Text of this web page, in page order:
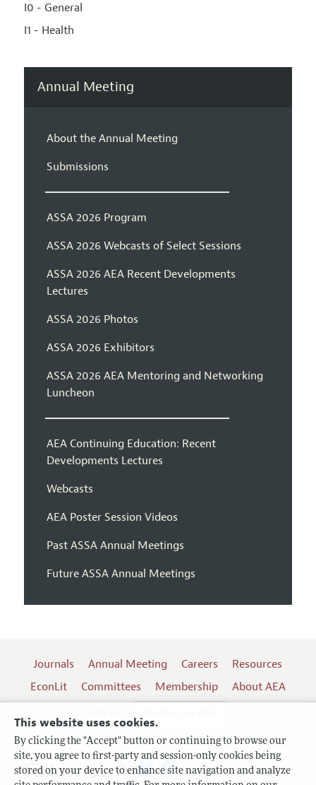
This website uses cookies.
By clicking the "Accept" button or continuing to browse our
site, you agree to first-party and session-only cookies being
stored on your device to enhance site navigation and analyze
I0 - General
I1 - Health
Annual Meeting
About the Annual Meeting
Submissions
ASSA 2026 Program
ASSA 2026 Webcasts of Select Sessions
ASSA 2026 AEA Recent Developments
Lectures
ASSA 2026 Photos
ASSA 2026 Exhibitors
ASSA 2026 AEA Mentoring and Networking
Luncheon
AEA Continuing Education: Recent
Developments Lectures
Webcasts
AEA Poster Session Videos
Past ASSA Annual Meetings
Future ASSA Annual Meetings
Journals Annual Meeting Careers
Resources
EconLit
Committees Membership
About AEA
Follow us: